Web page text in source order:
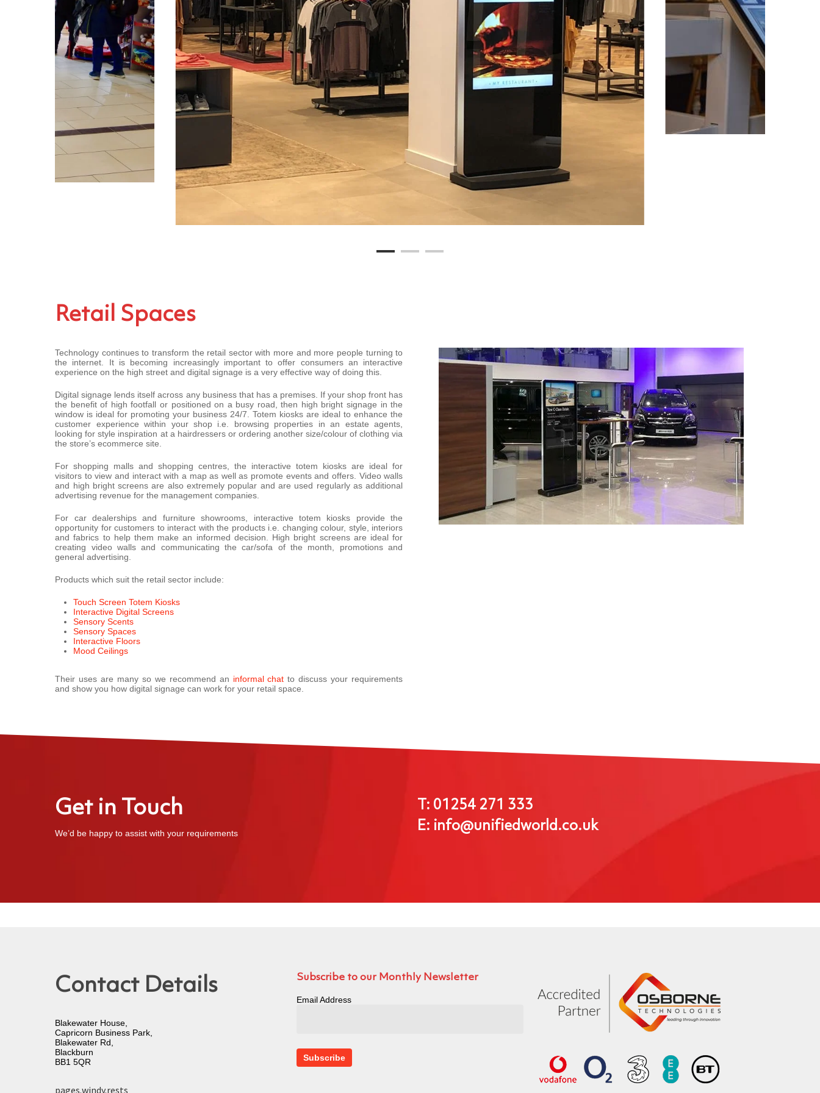
Retail Spaces
Technology continues to transform the retail sector with more and more people turning to
the internet. It is becoming increasingly important to offer consumers an interactive
experience on the high street and digital signage is a very effective way of doing this.
Digital signage lends itself across any business that has a premises. If your shop front has
the benefit of high footfall or positioned on a busy road, then high bright signage in the
window is ideal for promoting your business 24/7. Totem kiosks are ideal to enhance the
customer experience within your shop i.e. browsing properties in an estate agents,
looking for style inspiration at a hairdressers or ordering another size/colour of clothing via
the store’s ecommerce site.
For shopping malls and shopping centres, the interactive totem kiosks are ideal for
visitors to view and interact with a map as well as promote events and offers. Video walls
and high bright screens are also extremely popular and are used regularly as additional
advertising revenue for the management companies.
For car dealerships and furniture showrooms, interactive totem kiosks provide the
opportunity for customers to interact with the products i.e. changing colour, style, interiors
and fabrics to help them make an informed decision. High bright screens are ideal for
creating video walls and communicating the car/sofa of the month, promotions and
general advertising.
Products which suit the retail sector include:
Touch Screen Totem Kiosks
Interactive Digital Screens
Sensory Scents
Sensory Spaces
Interactive Floors
Mood Ceilings
Their uses are many so we recommend an informal chat to discuss your requirements
and show you how digital signage can work for your retail space.
Get in Touch
We’d be happy to assist with your requirements
T: 01254 271 333
E: info@unifiedworld.co.uk
Contact Details
Blakewater House,
Capricorn Business Park,
Blakewater Rd,
Blackburn
BB1 5QR
pages.windy.rests
Subscribe to our Monthly Newsletter
Email Address